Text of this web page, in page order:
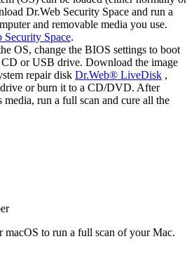
Dr.Web Security Space and run a
and removable media you use.
Security Space.
OS, change the BIOS settings to boot
or USB drive. Download the image
repair disk Dr.Web® LiveDisk ,
or burn it to a CD/DVD. After
run a full scan and cure all the
to run a full scan of your Mac.